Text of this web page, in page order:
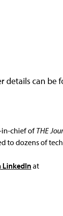
details can be
in-chief ofTHE
to dozens of
LinkedInat